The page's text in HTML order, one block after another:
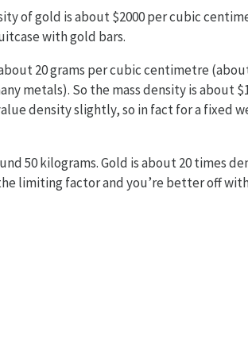
of gold is about $2000 per cubic
with gold bars.
20 grams per cubic centimetre
metals). So the mass density is about
density slightly, so in fact for a fixed
50 kilograms. Gold is about 20 times
limiting factor and you’re better off